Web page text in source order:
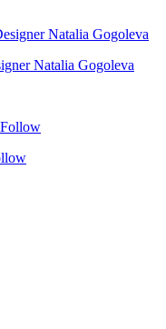
Natalia Gogoleva